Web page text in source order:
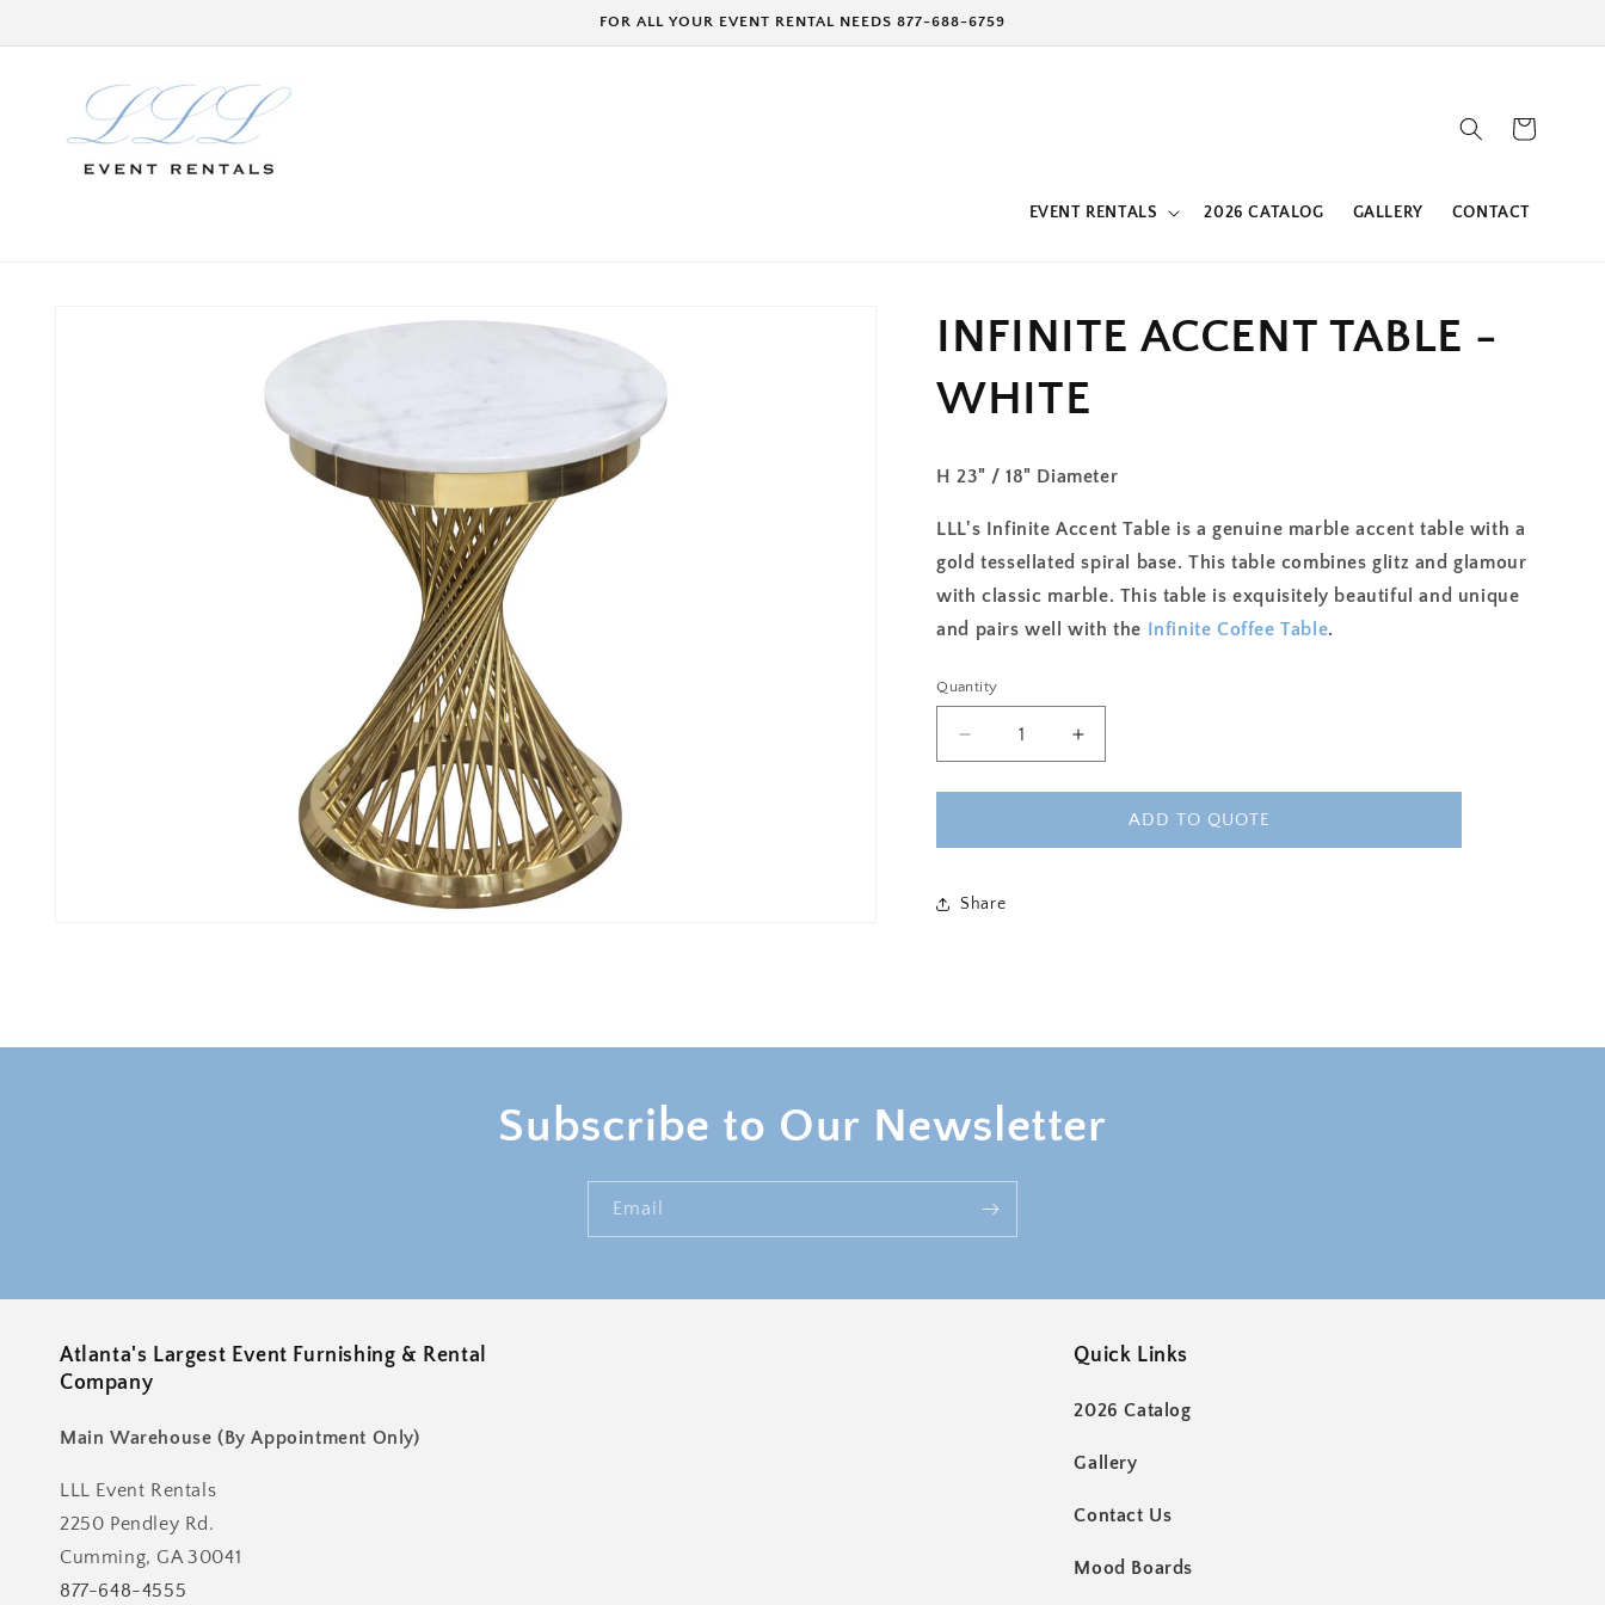
FOR ALL YOUR EVENT RENTAL NEEDS 877-688-6759
EVENT RENTALS 2026 CATALOG GALLERY CONTACT
Cart
INFINITE ACCENT TABLE -
WHITE
H 23" / 18" Diameter
LLL's Infinite Accent Table is a genuine marble accent table with a
gold tessellated spiral base. This table combines glitz and glamour
with classic marble. This table is exquisitely beautiful and unique
and pairs well with the
Infinite Coffee Table.
Quantity
Decrease
quantity
for
ACCENT
-
Increase
quantity
for
INFINITE
ACCENT
ADD TO QUOTE
Share
Subscribe to Our Newsletter
Email
Atlanta's Largest Event Furnishing & Rental
Company
Main Warehouse (By Appointment Only)
LLL Event Rentals
2250 Pendley Rd.
Cumming, GA 30041
877-648-4555
Quick Links
2026 Catalog
Gallery
Contact Us
Mood Boards